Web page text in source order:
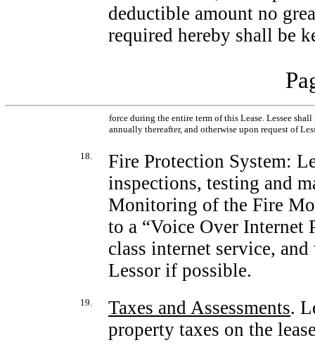
deductible amount no
required hereby shall be
force during the entire term of this Lease. Lessee
annually thereafter, and otherwise upon request of
18.
Fire Protection System:
inspections, testing and
Monitoring of the Fire
to a “Voice Over Internet
class internet service,
Lessor if possible.
19. Taxes and Assessments.
property taxes on the